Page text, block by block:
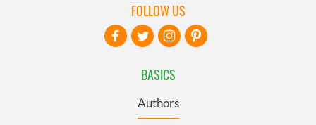
BASICS
Authors
FOLLOW US